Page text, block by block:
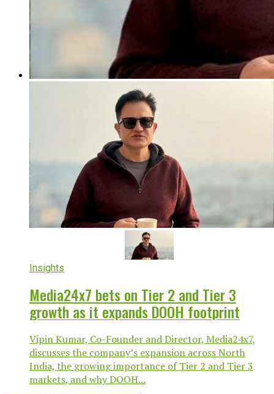
Insights
Media24x7 bets on Tier 2 and Tier 3
growth as it expands DOOH footprint
Vipin Kumar, Co-Founder and Director, Media24x7,
discusses the company’s expansion across North
India, the growing importance of Tier 2 and Tier 3
markets, and why DOOH...